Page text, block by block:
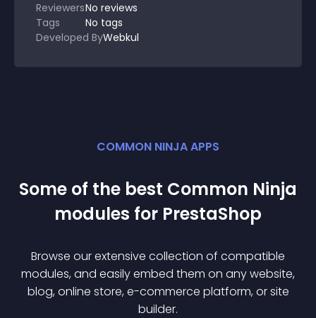
ReviewersNo reviews
Tags
No tags
Developed ByWebkul
COMMON NINJA APPS
Some of the best Common Ninja
modules for PrestaShop
Browse our extensive collection of compatible
modules, and easily embed them on any website,
blog, online store, e-commerce platform, or site
builder.